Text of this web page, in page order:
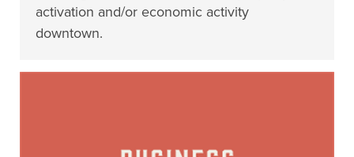
activation and/or economic activity
downtown.